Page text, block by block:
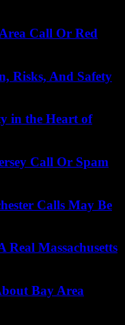
Call Or Red
Risks, And Safety
in the Heart of
Call Or Spam
Calls May Be
Real Massachusetts
Bay Area